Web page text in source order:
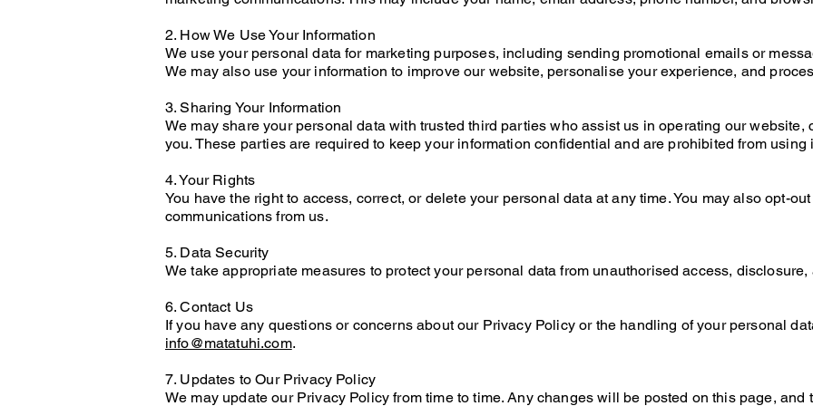
2. How We Use Your Information
We use your personal data for marketing purposes, including sending promotional emails or
We may also use your information to improve our website, personalise your experience, and
3. Sharing Your Information
We may share your personal data with trusted third parties who assist us in operating our
you. These parties are required to keep your information confidential and are prohibited from using
4. Your Rights
You have the right to access, correct, or delete your personal data at any time. You may also opt-
communications from us.
5. Data Security
We take appropriate measures to protect your personal data from unauthorised access,
6. Contact Us
If you have any questions or concerns about our Privacy Policy or the handling of your personal
info@matatuhi.com.
7. Updates to Our Privacy Policy
We may update our Privacy Policy from time to time. Any changes will be posted on this page,